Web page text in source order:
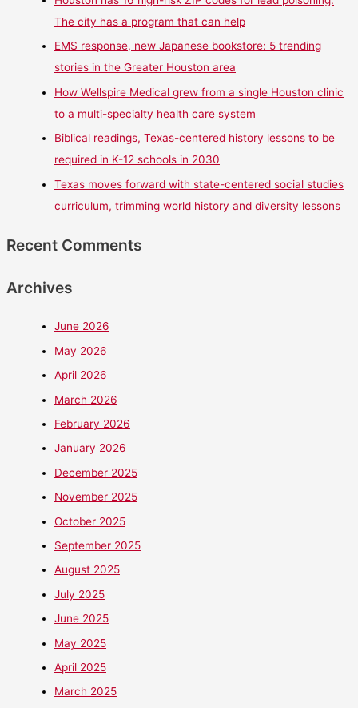
The city has a program that can help
EMS response, new Japanese bookstore: 5 trending
stories in the Greater Houston area
How Wellspire Medical grew from a single Houston clinic
to a multi-specialty health care system
Biblical readings, Texas-centered history lessons to be
required in K-12 schools in 2030
Texas moves forward with state-centered social studies
curriculum, trimming world history and diversity lessons
Recent Comments
Archives
June 2026
May 2026
April 2026
March 2026
February 2026
January 2026
December 2025
November 2025
October 2025
September 2025
August 2025
July 2025
June 2025
May 2025
April 2025
March 2025